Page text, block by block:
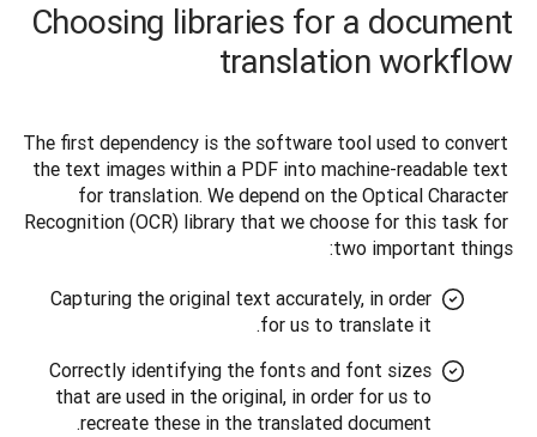
Choosing libraries for a document
translation workflow
The first dependency is the software tool used to convert
the text images within a PDF into machine-readable text
for translation. We depend on the Optical Character
Recognition (OCR) library that we choose for this task for
two important things:
Capturing the original text accurately, in order
for us to translate it.
Correctly identifying the fonts and font sizes
that are used in the original, in order for us to
recreate these in the translated document.